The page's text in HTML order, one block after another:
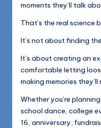
moments they’ll talk
That’s the real science
It’s not about finding
It’s about creating an
comfortable letting
making memories
Whether you’re
school dance, college
16, anniversary,